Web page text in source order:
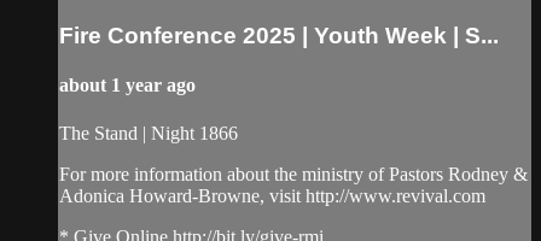
Fire Conference 2025 | Youth Week | S...
about 1 year ago
The Stand | Night 1866
For more information about the ministry of Pastors Rodney &
Adonica Howard-Browne, visit http://www.revival.com
* Give Online http://bit.ly/give-rmi